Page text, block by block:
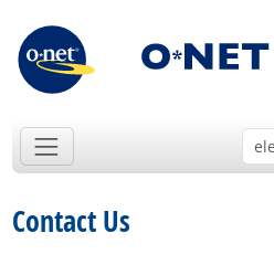
Contact Us